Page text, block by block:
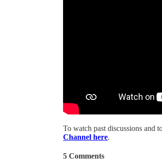
To watch past discussions and
Channel here.
5 Comments